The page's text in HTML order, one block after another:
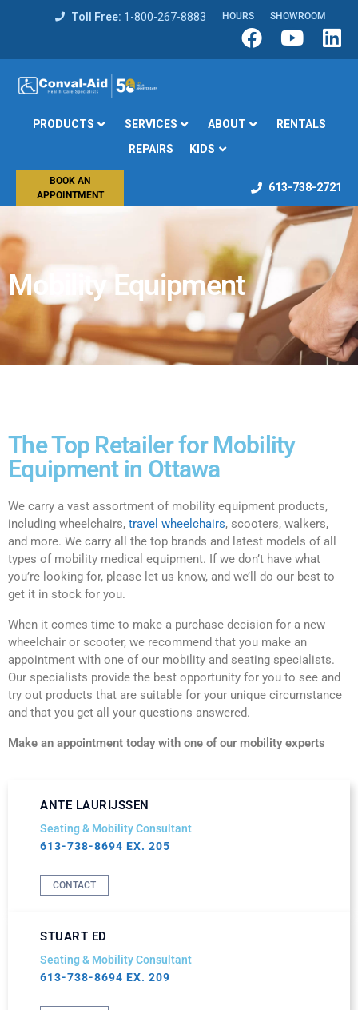
Toll Free: 1-800-267-8883 HOURS SHOWROOM
PRODUCTS SERVICES ABOUT
RENTALS
REPAIRS
KIDS
BOOK AN
APPOINTMENT
613-738-2721
Mobility Equipment
The Top Retailer for Mobility
Equipment in Ottawa
We carry a vast assortment of mobility equipment products,
including wheelchairs, travel wheelchairs, scooters, walkers,
and more. We carry all the top brands and latest models of all
types of mobility medical equipment. If we don’t have what
you’re looking for, please let us know, and we’ll do our best to
get it in stock for you.
When it comes time to make a purchase decision for a new
wheelchair or scooter, we recommend that you make an
appointment with one of our mobility and seating specialists.
Our specialists provide the best opportunity for you to see and
try out products that are suitable for your unique circumstance
and that you get all your questions answered.
Make an appointment today with one of our mobility experts
ANTE LAURIJSSEN
Seating & Mobility Consultant
613-738-8694 EX. 205
CONTACT
STUART ED
Seating & Mobility Consultant
613-738-8694 EX. 209